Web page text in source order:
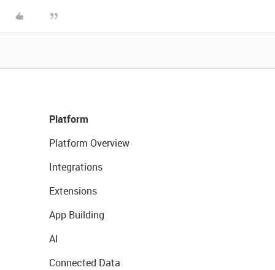
Platform
Platform Overview
Integrations
Extensions
App Building
AI
Connected Data